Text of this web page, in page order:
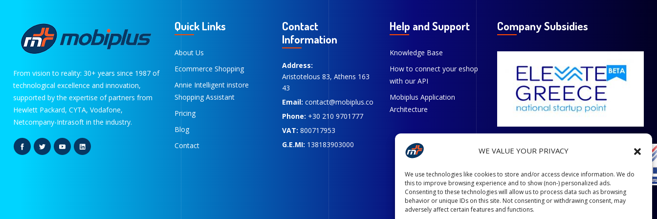
WE VALUE YOUR PRIVACY
We use technologies like cookies to store and/or access device information. We do
this to improve browsing experience and to show (non-) personalized ads.
Consenting to these technologies will allow us to process data such as browsing
behavior or unique IDs on this site. Not consenting or withdrawing consent, may
adversely affect certain features and functions.
From vision to reality: 30+ years since 1987 of
technological excellence and innovation,
supported by the expertise of partners from
Hewlett Packard, CYTA, Vodafone,
Netcompany-Intrasoft in the industry.
Quick Links
About Us
Ecommerce Shopping
Annie Intelligent instore
Shopping Assistant
Pricing
Blog
Contact
Contact
Information
Address:
Aristotelous 83, Athens 163
43
Email: contact@mobiplus.co
Phone: +30 210 9701777
VAT: 800717953
G.E.MI: 138183903000
Help and Support
Knowledge Base
How to connect your eshop
with our API
Mobiplus Application
Architecture
Company Subsidies